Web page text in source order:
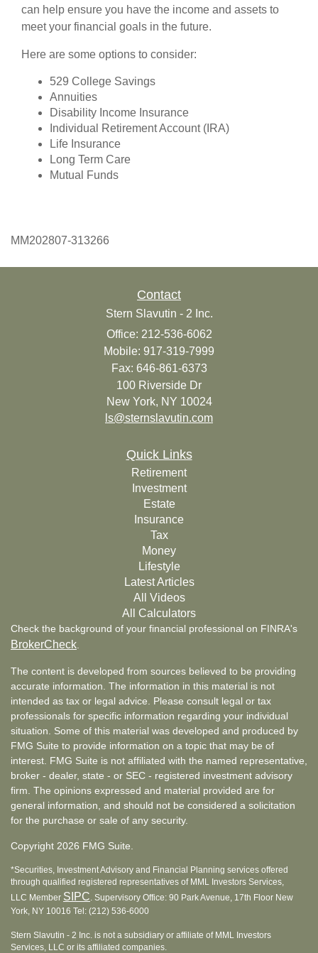
can help ensure you have the income and assets to
meet your financial goals in the future.
Here are some options to consider:
529 College Savings
Annuities
Disability Income Insurance
Individual Retirement Account (IRA)
Life Insurance
Long Term Care
Mutual Funds
MM202807-313266
Contact
Stern Slavutin - 2 Inc.
Office: 212-536-6062
Mobile: 917-319-7999
Fax: 646-861-6373
100 Riverside Dr
New York, NY 10024
ls@sternslavutin.com
Quick Links
Retirement
Investment
Estate
Insurance
Tax
Money
Lifestyle
Latest Articles
All Videos
All Calculators
Check the background of your financial professional on FINRA's
BrokerCheck
The content is developed from sources believed to be providing
accurate information. The information in this material is not
intended as tax or legal advice. Please consult legal or tax
professionals for specific information regarding your individual
situation. Some of this material was developed and produced by
FMG Suite to provide information on a topic that may be of
interest. FMG Suite is not affiliated with the named representative,
broker - dealer, state - or SEC - registered investment advisory
firm. The opinions expressed and material provided are for
general information, and should not be considered a solicitation
for the purchase or sale of any security.
Copyright 2026 FMG Suite.
*Securities, Investment Advisory and Financial Planning services offered
through qualified registered representatives of MML Investors Services,
LLC Member SIPC. Supervisory Office: 90 Park Avenue, 17th Floor New
York, NY 10016 Tel: (212) 536-6000
Stern Slavutin - 2 Inc. is not a subsidiary or affiliate of MML Investors
Services, LLC or its affiliated companies.